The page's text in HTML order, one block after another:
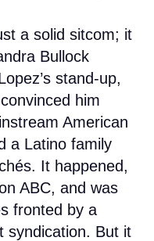
a solid sitcom; it
Bullock
stand-up,
him
American
a Latino family
It happened,
ABC, and was
fronted by a
syndication. But it